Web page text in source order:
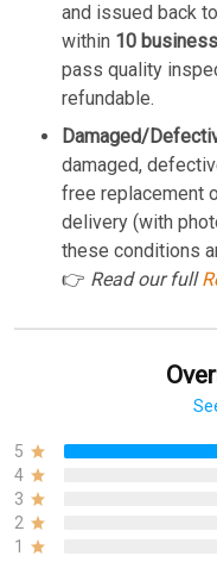
and issued back
within 10
pass quality
refundable.
Damaged/
damaged,
free replacement
delivery (with
these conditions
👉 Read our full
5
4
3
2
1